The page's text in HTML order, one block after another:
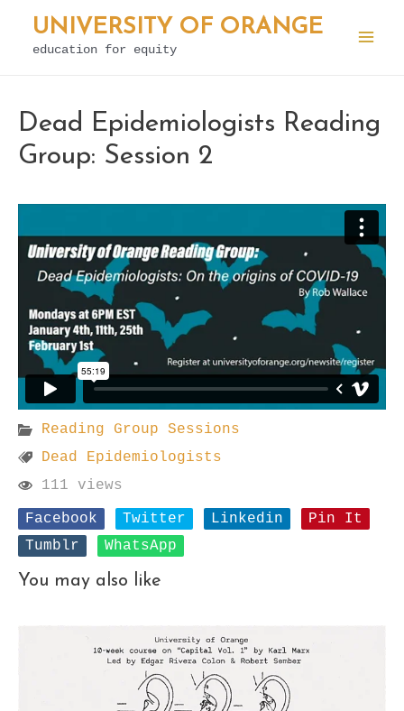
Skip
UNIVERSITY OF ORANGE
education for equity
Dead Epidemiologists Reading
Group: Session 2
Reading Group Sessions
Dead Epidemiologists
111 views
Facebook
Twitter Linkedin
Pin It
Tumblr
WhatsApp
You may also like